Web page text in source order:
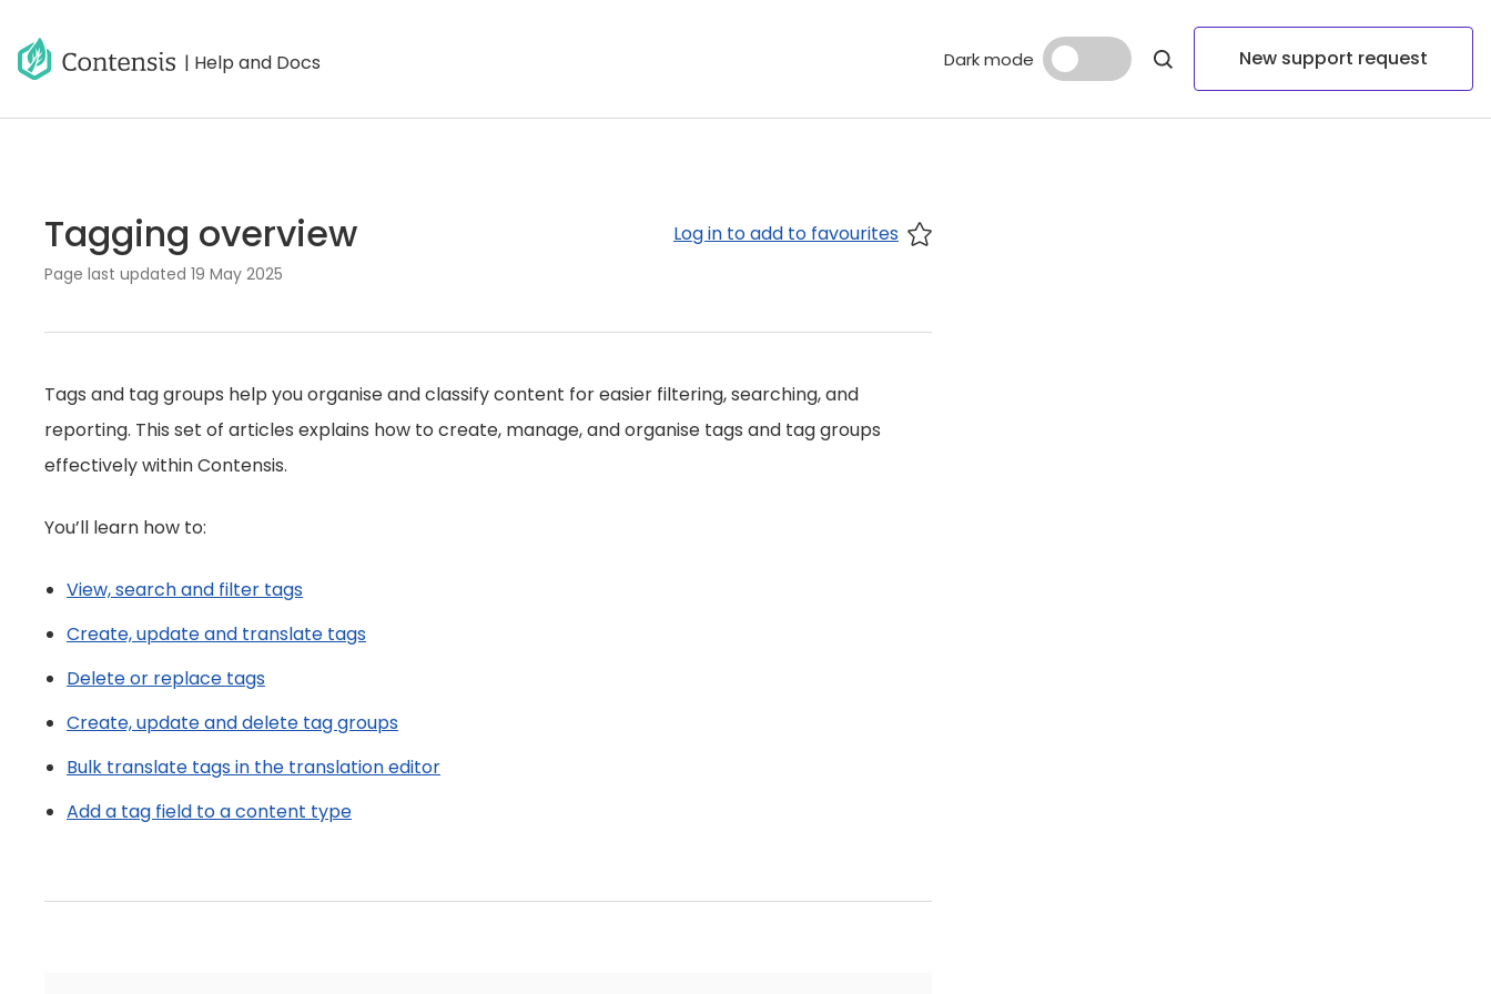
| Help and Docs Dark mode New support request
Tagging overview Log in to add to favourites
Page last updated 19 May 2025
Tags and tag groups help you organise and classify content for easier filtering, searching, and
reporting. This set of articles explains how to create, manage, and organise tags and tag groups
effectively within Contensis.
You’ll learn how to:
View, search and filter tags
Create, update and translate tags
Delete or replace tags
Create, update and delete tag groups
Bulk translate tags in the translation editor
Add a tag field to a content type